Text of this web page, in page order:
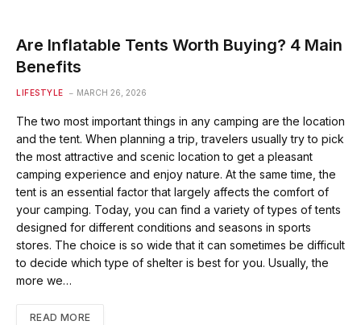
Are Inflatable Tents Worth Buying? 4 Main
Benefits
LIFESTYLE MARCH 26, 2026
The two most important things in any camping are the location
and the tent. When planning a trip, travelers usually try to pick
the most attractive and scenic location to get a pleasant
camping experience and enjoy nature. At the same time, the
tent is an essential factor that largely affects the comfort of
your camping. Today, you can find a variety of types of tents
designed for different conditions and seasons in sports
stores. The choice is so wide that it can sometimes be difficult
to decide which type of shelter is best for you. Usually, the
more we…
READ MORE